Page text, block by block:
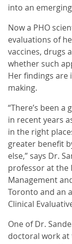
into an
Now a PHO
evaluations of
vaccines, drugs
whether such
Her findings are
making.
“There’s been
in recent years
in the right
greater benefit
else,” says Dr.
professor at the
Management
Toronto and an
Clinical
One of Dr.
doctoral work